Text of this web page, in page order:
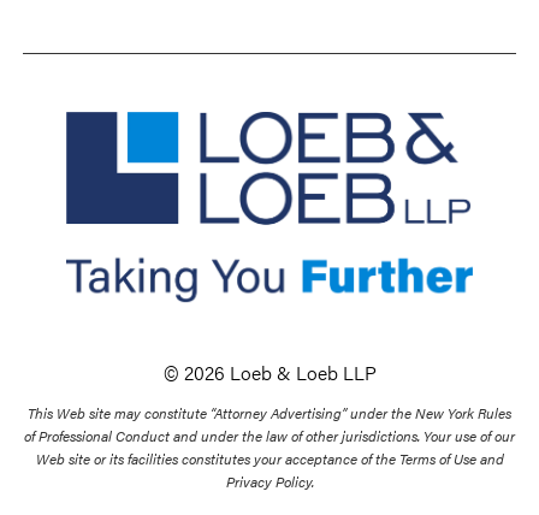
© 2026 Loeb & Loeb LLP
This Web site may constitute “Attorney Advertising” under the New York Rules
of Professional Conduct and under the law of other jurisdictions. Your use of our
Web site or its facilities constitutes your acceptance of the Terms of Use and
Privacy Policy.